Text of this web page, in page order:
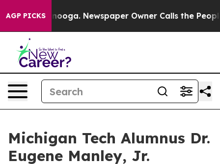
AGP PICKS Newspaper Owner Calls the People
Michigan Tech Alumnus Dr.
Eugene Manley, Jr.